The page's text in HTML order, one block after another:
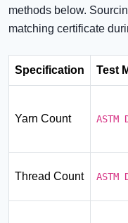
methods below.
matching certificate
Specification Test
Yarn Count ASTM
Thread Count ASTM